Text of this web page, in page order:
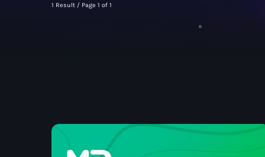
1 Result / Page 1 of 1